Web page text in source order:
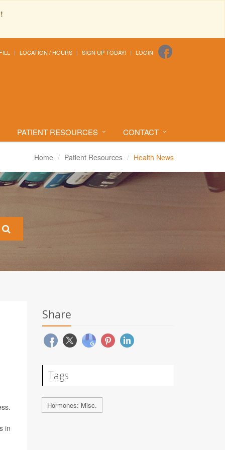
LOCATION / HOURS SIGN UP TODAY! LOGIN
PATIENT RESOURCES CONTACT
Home Patient Resources Health News
in
Share
Tags
Hormones: Misc.